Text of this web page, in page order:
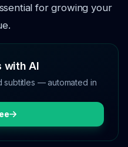
for growing your
with AI
subtitles — automated in